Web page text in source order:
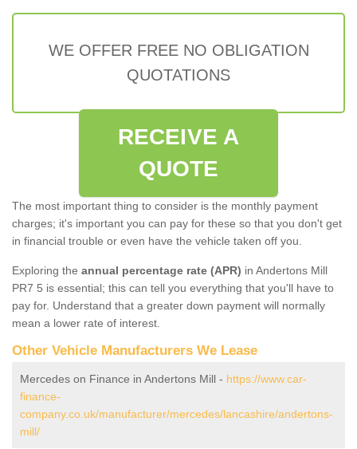
WE OFFER FREE NO OBLIGATION
QUOTATIONS
RECEIVE A
QUOTE
The most important thing to consider is the monthly payment
charges; it's important you can pay for these so that you don't get
in financial trouble or even have the vehicle taken off you.
Exploring the annual percentage rate (APR) in Andertons Mill
PR7 5 is essential; this can tell you everything that you'll have to
pay for. Understand that a greater down payment will normally
mean a lower rate of interest.
Other Vehicle Manufacturers We Lease
Mercedes on Finance in Andertons Mill - https://www.car-
finance-
company.co.uk/manufacturer/mercedes/lancashire/andertons-
mill/